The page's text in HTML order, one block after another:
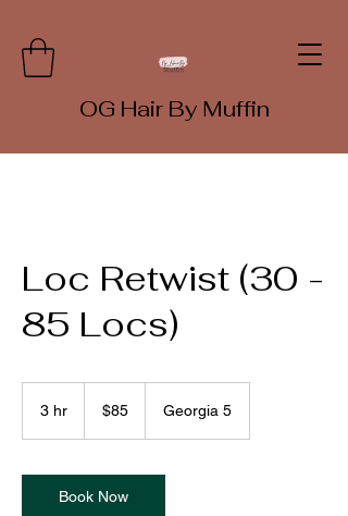
OG Hair By Muffin
Loc Retwist (30 -
85 Locs)
3 hr
dollars$85 Georgia 5
Book Now